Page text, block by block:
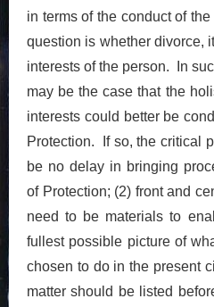
in terms of the conduct of
question is whether divorce,
interests of the person. In
may be the case that the
interests could better be
Protection. If so, the critical
be no delay in bringing
of Protection; (2) front and
need to be materials to
fullest possible picture of
chosen to do in the present
matter should be listed